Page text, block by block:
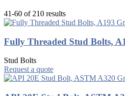
41-60 of 210 results
Fully Threaded Stud Bolts,
Stud Bolts
Request a quote